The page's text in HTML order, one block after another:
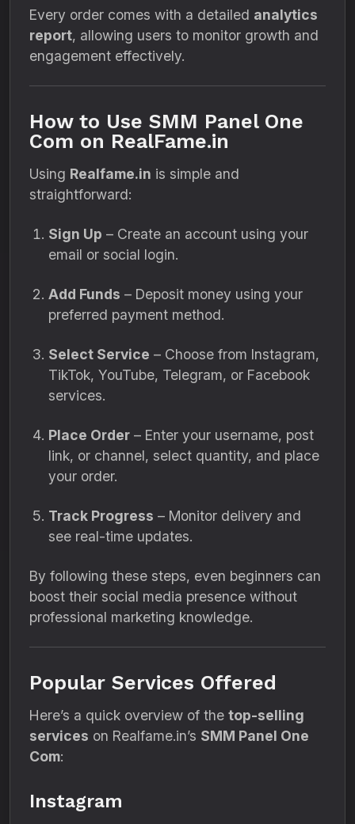
Every order comes with a detailed analytics
report, allowing users to monitor growth and
engagement effectively.
How to Use SMM Panel One
Com on RealFame.in
Using Realfame.in is simple and
straightforward:
Sign Up – Create an account using your
email or social login.
Add Funds – Deposit money using your
preferred payment method.
Select Service – Choose from Instagram,
TikTok, YouTube, Telegram, or Facebook
services.
Place Order – Enter your username, post
link, or channel, select quantity, and place
your order.
Track Progress – Monitor delivery and
see real-time updates.
By following these steps, even beginners can
boost their social media presence without
professional marketing knowledge.
Popular Services Offered
Here’s a quick overview of the top-selling
services on Realfame.in’s SMM Panel One
Com:
Instagram